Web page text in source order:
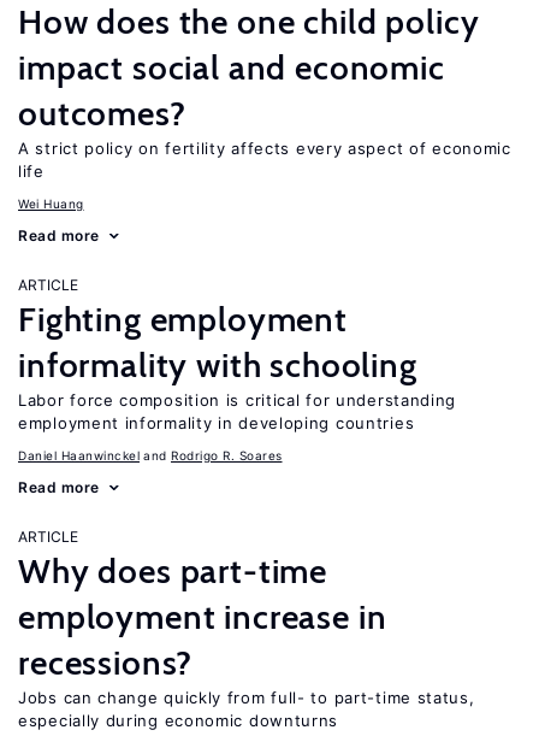
How does the one child policy
impact social and economic
outcomes?
A strict policy on fertility affects every aspect of economic
life
Wei Huang
Read more
ARTICLE
Fighting employment
informality with schooling
Labor force composition is critical for understanding
employment informality in developing countries
Daniel Haanwinckel Rodrigo R. Soares
Read more
ARTICLE
Why does part-time
employment increase in
recessions?
Jobs can change quickly from full- to part-time status,
especially during economic downturns